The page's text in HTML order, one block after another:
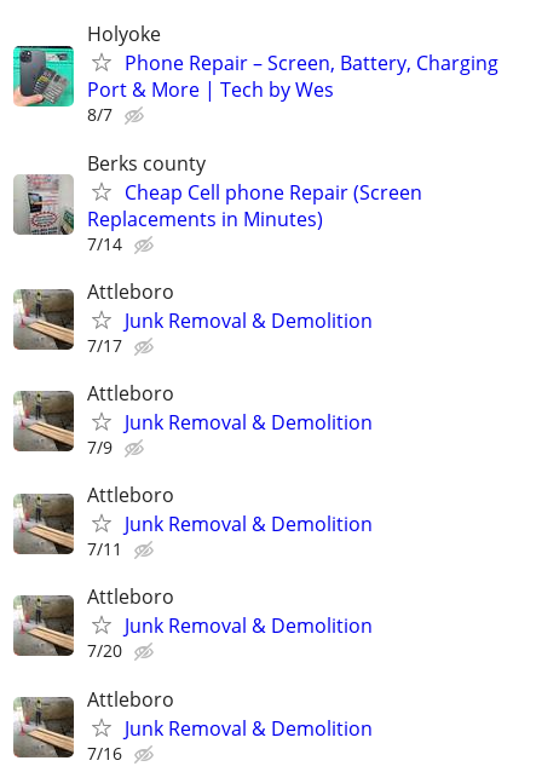
Holyoke
Phone Repair – Screen, Battery, Charging
Port & More | Tech by Wes
8/7
Berks county
Cheap Cell phone Repair (Screen
Replacements in Minutes)
7/14
Attleboro
Junk Removal & Demolition
7/17
Attleboro
Junk Removal & Demolition
7/9
Attleboro
Junk Removal & Demolition
7/11
Attleboro
Junk Removal & Demolition
7/20
Attleboro
Junk Removal & Demolition
7/16